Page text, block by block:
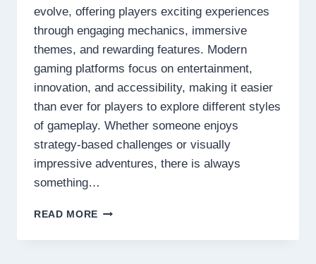
evolve, offering players exciting experiences
through engaging mechanics, immersive
themes, and rewarding features. Modern
gaming platforms focus on entertainment,
innovation, and accessibility, making it easier
than ever for players to explore different styles
of gameplay. Whether someone enjoys
strategy-based challenges or visually
impressive adventures, there is always
something…
READ MORE DISCOVER
NEXT